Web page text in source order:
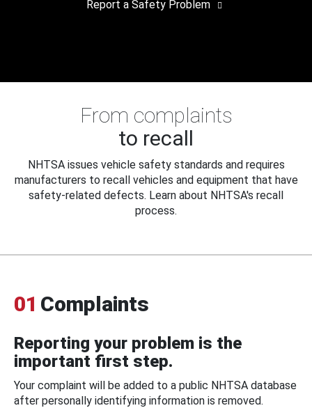
Report a Safety Problem
From complaints
to recall
NHTSA issues vehicle safety standards and requires
manufacturers to recall vehicles and equipment that have
safety-related defects. Learn about NHTSA's recall
process.
01 Complaints
Reporting your problem is the
important first step.
Your complaint will be added to a public NHTSA database
after personally identifying information is removed.